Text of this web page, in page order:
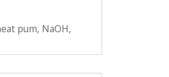
pum, NaOH,